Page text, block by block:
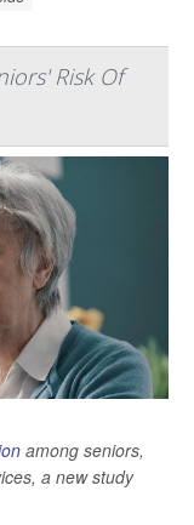
Risk Of
among seniors,
a new study